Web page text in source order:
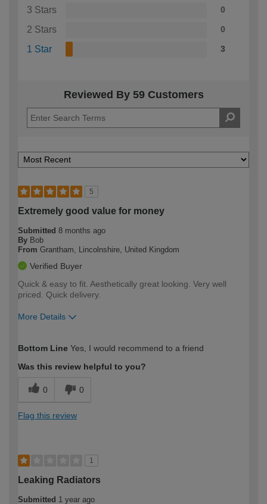
3 Stars 0
2 Stars 0
1 Star 3
Reviewed By 59 Customers
5
Extremely good value for money
Submitted 8 months ago
By Bob
From Grantham, Lincolnshire, United Kingdom
Verified Buyer
Quick & easy to fit. Aesthetically great looking. Very well
priced. Quick delivery.
More Details
expertise?
Bottom Line Yes, I would recommend to a friend
Was this review helpful to you?
0 0
Flag this review
1
Leaking Radiators
Submitted 1 year ago